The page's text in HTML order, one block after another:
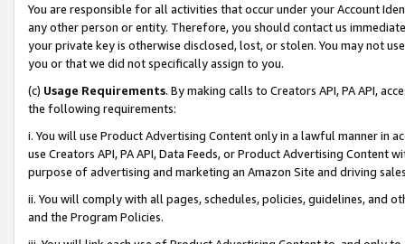
You are responsible for all activities that occur under your Account
any other person or entity. Therefore, you should contact us
your private key is otherwise disclosed, lost, or stolen. You may not
you or that we did not specifically assign to you.
(c) Usage Requirements. By making calls to Creators API, PA API,
the following requirements:
i. You will use Product Advertising Content only in a lawful manner in
use Creators API, PA API, Data Feeds, or Product Advertising
purpose of advertising and marketing an Amazon Site and driving
ii. You will comply with all pages, schedules, policies, guidelines, and
and the Program Policies.